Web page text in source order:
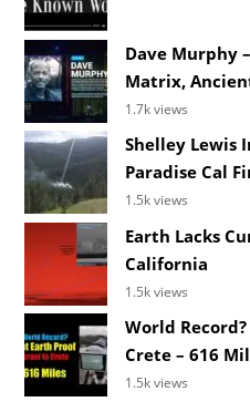
Dave Murphy
Matrix,
1.7k views
Shelley Lewis
Paradise Cal
1.5k views
Earth Lacks
California
1.5k views
World
Crete – 616
1.5k views